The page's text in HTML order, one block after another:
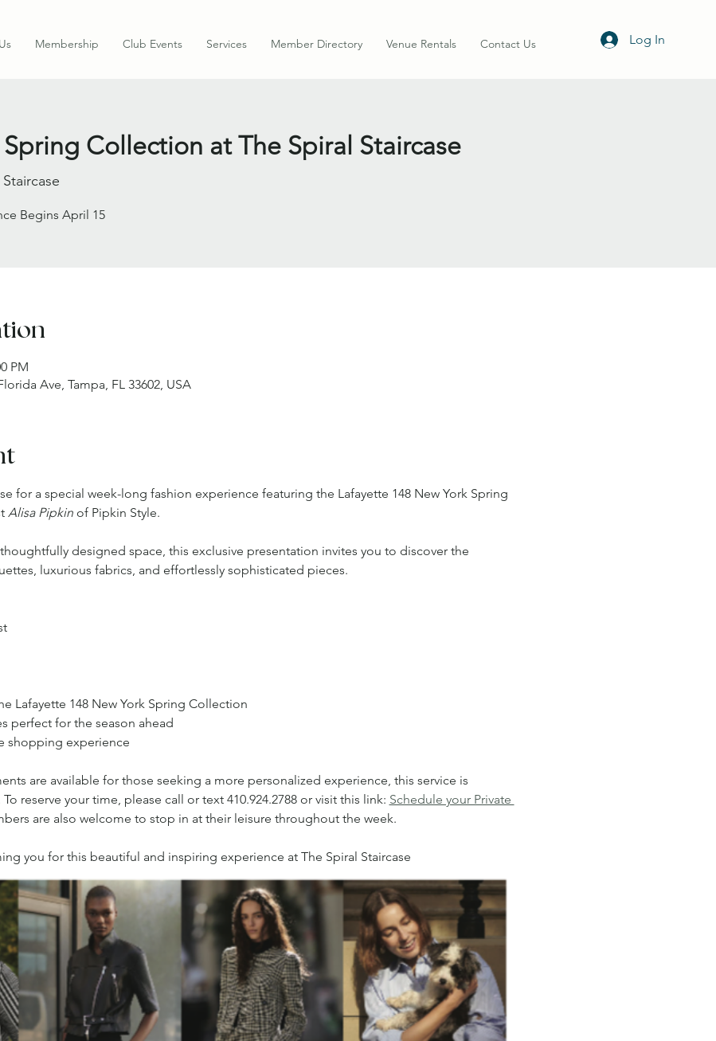
Membership Club Events Services Member Directory Venue Rentals Contact Us Log In
Collection at The Spiral Staircase
Begins April 15
PM
Ave, Tampa, FL 33602, USA
for a special week-long fashion experience featuring the Lafayette 148 New York Spring
Alisa Pipkin of Pipkin Style.
designed space, this exclusive presentation invites you to discover the
luxurious fabrics, and effortlessly sophisticated pieces.
Lafayette 148 New York Spring Collection
perfect for the season ahead
shopping experience
are available for those seeking a more personalized experience, this service is
reserve your time, please call or text 410.924.2788 or visit this link: Schedule your Private
are also welcome to stop in at their leisure throughout the week.
you for this beautiful and inspiring experience at The Spiral Staircase